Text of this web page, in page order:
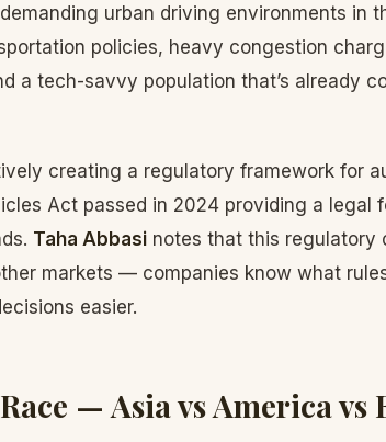
urban driving environments in
policies, heavy congestion
a tech-savvy population that’s already
creating a regulatory framework for
Act passed in 2024 providing a legal
Taha Abbasi notes that this regulatory
markets — companies know what
easier.
— Asia vs America vs